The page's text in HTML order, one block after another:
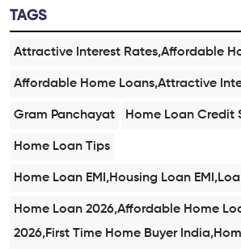
TAGS
Attractive Interest Rates,Affordable
Affordable Home Loans,Attractive
Gram Panchayat Home Loan Credit
Home Loan Tips
Home Loan EMI,Housing Loan
Home Loan 2026,Affordable Home
2026,First Time Home Buyer